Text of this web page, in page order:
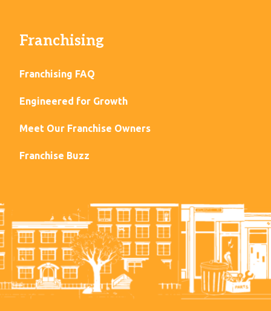
Franchising
Franchising FAQ
Engineered for Growth
Meet Our Franchise Owners
Franchise Buzz